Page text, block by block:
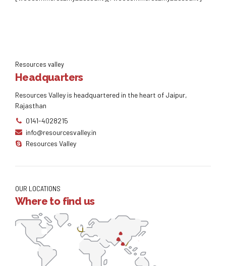
Resources valley
Headquarters
Resources Valley is headquartered in the heart of Jaipur,
Rajasthan
0141-4028215
info@resourcesvalley.in
Resources Valley
OUR LOCATIONS
Where to find us